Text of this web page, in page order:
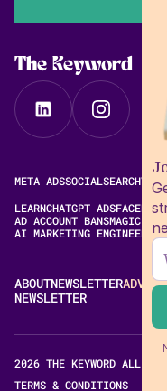
The Keyword
META ADSSOCIALSEARCH
LEARNCHATGPT ADS
AD ACCOUNT BANSMAGIC
AI MARKETING ENGINEERING
ABOUTNEWSLETTER
NEWSLETTER
2026 THE KEYWORD ALL
TERMS & CONDITIONS